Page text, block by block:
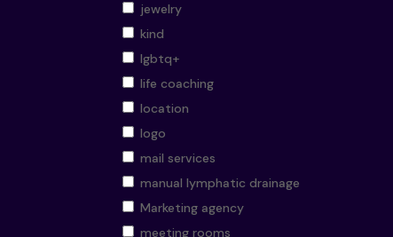
jewelry
kind
lgbtq+
life coaching
location
logo
mail services
manual lymphatic drainage
Marketing agency
meeting rooms